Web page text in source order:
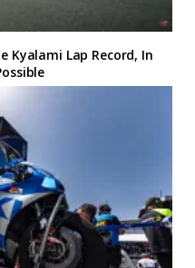
Kyalami Lap Record, In